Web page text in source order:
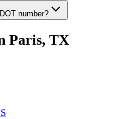
number?
Paris, TX